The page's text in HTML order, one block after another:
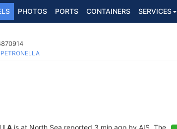
PHOTOS PORTS CONTAINERS SERVICES
is at North Sea reported 3 min ago by AIS. The